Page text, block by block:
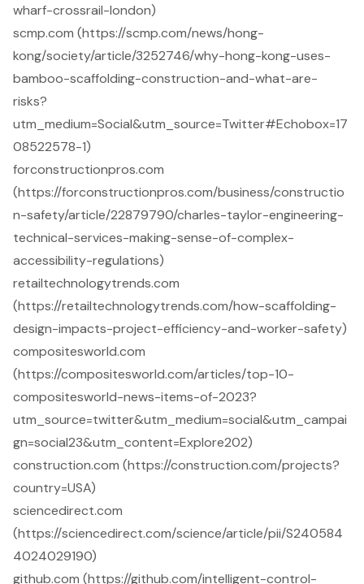
wharf-crossrail-london)
scmp.com (https://scmp.com/news/hong-
kong/society/article/3252746/why-hong-kong-uses-
bamboo-scaffolding-construction-and-what-are-
risks?
utm_medium=Social&utm_source=Twitter#Echobox=17
08522578-1)
forconstructionpros.com
(https://forconstructionpros.com/business/constructio
n-safety/article/22879790/charles-taylor-engineering-
technical-services-making-sense-of-complex-
accessibility-regulations)
retailtechnologytrends.com
(https://retailtechnologytrends.com/how-scaffolding-
design-impacts-project-efficiency-and-worker-safety)
compositesworld.com
(https://compositesworld.com/articles/top-10-
compositesworld-news-items-of-2023?
utm_source=twitter&utm_medium=social&utm_campai
gn=social23&utm_content=Explore202)
construction.com (https://construction.com/projects?
country=USA)
sciencedirect.com
(https://sciencedirect.com/science/article/pii/S240584
4024029190)
github.com (https://github.com/intelligent-control-